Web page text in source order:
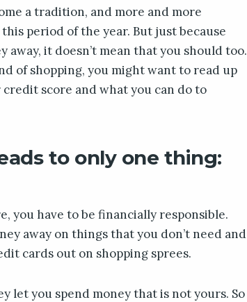
a tradition, and more and more
period of the year. But just because
it doesn’t mean that you should too.
of shopping, you might want to read up
score and what you can do to
to only one thing:
you have to be financially responsible.
away on things that you don’t need and
cards out on shopping sprees.
let you spend money that is not yours. So